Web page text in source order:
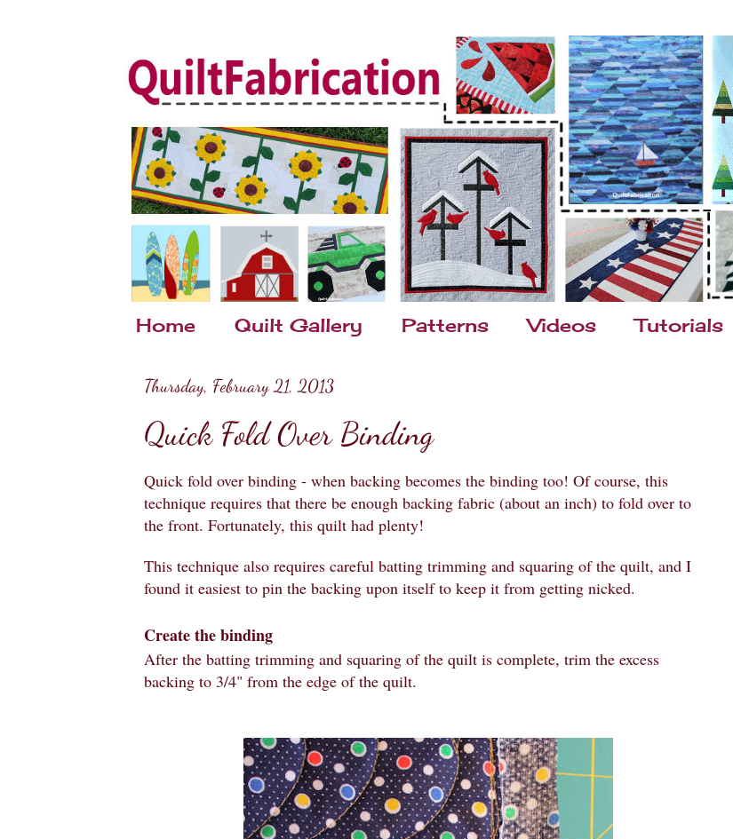
Home Quilt Gallery Patterns Videos Tutorials
Thursday, February 21, 2013
Quick Fold Over Binding
Quick fold over binding - when backing becomes the binding too! Of course, this
technique requires that there be enough backing fabric (about an inch) to fold over to
the front. Fortunately, this quilt had plenty!
This technique also requires careful batting trimming and squaring of the quilt, and I
found it easiest to pin the backing upon itself to keep it from getting nicked.
Create the binding
After the batting trimming and squaring of the quilt is complete, trim the excess
backing to 3/4" from the edge of the quilt.